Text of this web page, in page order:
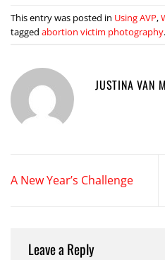
This entry was posted in Using AVP,
tagged abortion victim photography.
JUSTINA VAN
A New Year’s Challenge
Leave a Reply